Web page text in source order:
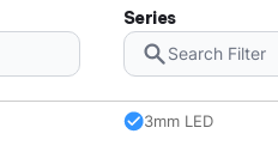
Series
32 Series
36 Series
3mm LED